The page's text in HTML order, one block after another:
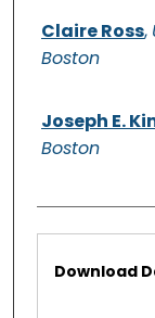
Claire Ross,
Boston
Joseph E.
Boston
Download